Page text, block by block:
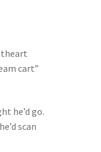
cart”
he’d go.
scan